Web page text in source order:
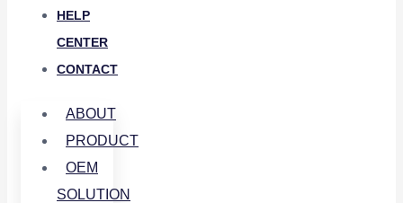
HELP
CENTER
CONTACT
ABOUT
PRODUCT
OEM
SOLUTION